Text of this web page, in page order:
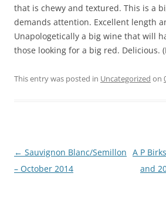
that is chewy and textured. This is a
demands attention. Excellent length
Unapologetically a big wine that will
those looking for a big red. Delicious.
This entry was posted in Uncategorized on
Post
navigation
← Sauvignon Blanc/Semillon
– October 2014
A P
and